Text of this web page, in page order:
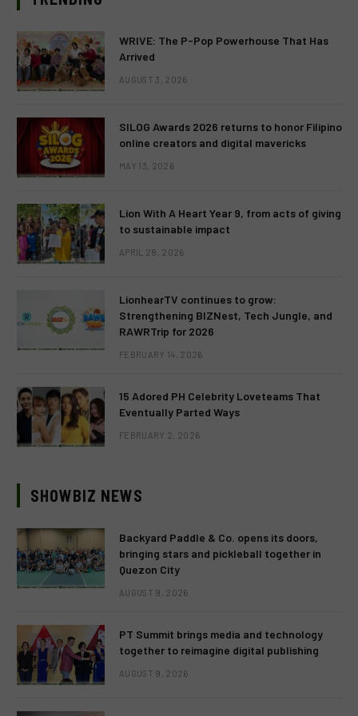
WRIVE: The P-Pop Powerhouse That Has
Arrived
AUGUST 3, 2026
SILOG Awards 2026 returns to honor Filipino
online creators and digital mavericks
MAY 13, 2026
Lion With A Heart Year 9, from acts of giving
to sustainable impact
APRIL 28, 2026
LionhearTV continues to grow:
Strengthening BIZNest, Tech Jungle, and
RAWRTrip for 2026
FEBRUARY 14, 2026
15 Adored PH Celebrity Loveteams That
Eventually Parted Ways
FEBRUARY 2, 2026
SHOWBIZ NEWS
Backyard Paddle & Co. opens its doors,
bringing stars and pickleball together in
Quezon City
AUGUST 9, 2026
PT Summit brings media and technology
together to reimagine digital publishing
AUGUST 9, 2026